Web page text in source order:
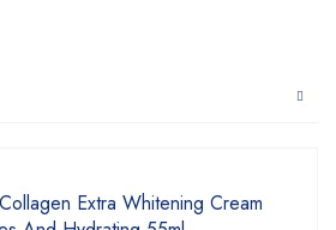
Extra Whitening Cream